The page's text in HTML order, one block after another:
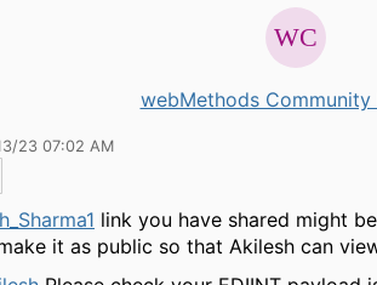
webMethods Community
23 07:02 AM
link you have shared might
it as public so that Akilesh can